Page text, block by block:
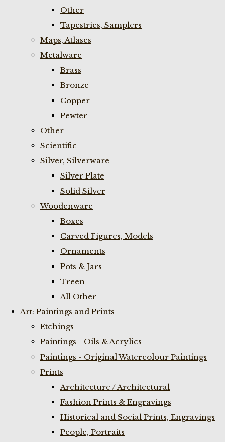
Other
Tapestries, Samplers
Maps, Atlases
Metalware
Brass
Bronze
Copper
Pewter
Other
Scientific
Silver, Silverware
Silver Plate
Solid Silver
Woodenware
Boxes
Carved Figures, Models
Ornaments
Pots & Jars
Treen
All Other
Art: Paintings and Prints
Etchings
Paintings - Oils & Acrylics
Paintings - Original Watercolour Paintings
Prints
Architecture / Architectural
Fashion Prints & Engravings
Historical and Social Prints, Engravings
People, Portraits